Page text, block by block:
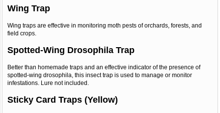
Wing Trap
Wing traps are effective in monitoring moth pests of orchards, forests, and
field crops.
Spotted-Wing Drosophila Trap
Better than homemade traps and an effective indicator of the presence of
spotted-wing drosophila, this insect trap is used to manage or monitor
infestations. Lure not included.
Sticky Card Traps (Yellow)